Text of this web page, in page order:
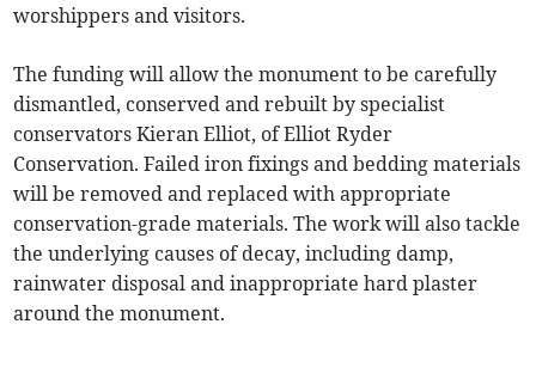
worshippers and visitors.
The funding will allow the monument to be carefully
dismantled, conserved and rebuilt by specialist
conservators Kieran Elliot, of Elliot Ryder
Conservation. Failed iron fixings and bedding materials
will be removed and replaced with appropriate
conservation-grade materials. The work will also tackle
the underlying causes of decay, including damp,
rainwater disposal and inappropriate hard plaster
around the monument.